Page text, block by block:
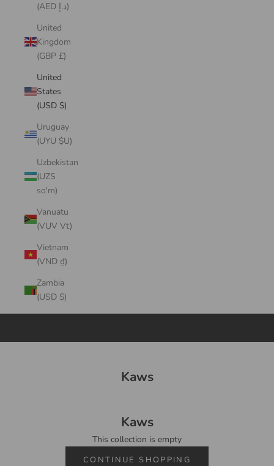
(AED د.إ)
United
Kingdom
(GBP £)
United
States
(USD $)
Uruguay
(UYU $U)
Uzbekistan
(UZS
so'm)
Vanuatu
(VUV Vt)
Vietnam
(VND ₫)
Zambia
(USD $)
Kaws
Kaws
This collection is empty
CONTINUE SHOPPING